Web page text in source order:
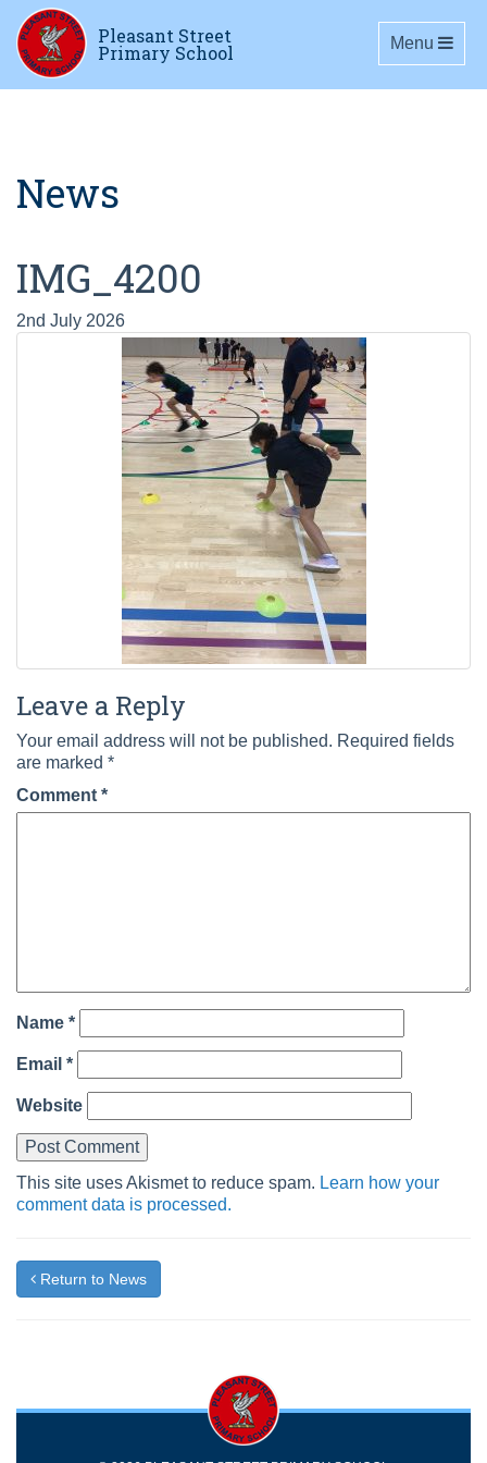
Pleasant Street
Primary School Toggle
Menu
News
IMG_4200
2nd July 2026
Leave a Reply
Your email address will not be published. Required fields
are marked *
Comment *
Name *
Email *
Website
This site uses Akismet to reduce spam. Learn how your
comment data is processed.
Return to News